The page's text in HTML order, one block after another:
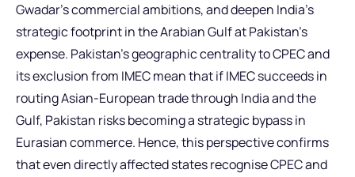
Gwadar’s commercial ambitions, and deepen India’s
strategic footprint in the Arabian Gulf at Pakistan’s
expense. Pakistan’s geographic centrality to CPEC and
its exclusion from IMEC mean that if IMEC succeeds in
routing Asian-European trade through India and the
Gulf, Pakistan risks becoming a strategic bypass in
Eurasian commerce. Hence, this perspective confirms
that even directly affected states recognise CPEC and